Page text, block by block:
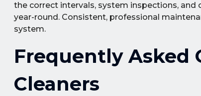
the correct intervals, system inspections,
year-round. Consistent, professional
system.
Frequently Asked
Cleaners